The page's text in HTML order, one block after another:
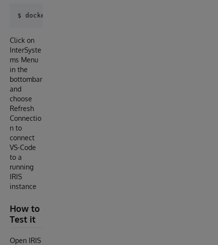
Click on
InterSyste
ms Menu
in the
bottombar
and
choose
Refresh
Connectio
n to
connect
VS-Code
to a
running
IRIS
instance
How to
Test it
Open IRIS